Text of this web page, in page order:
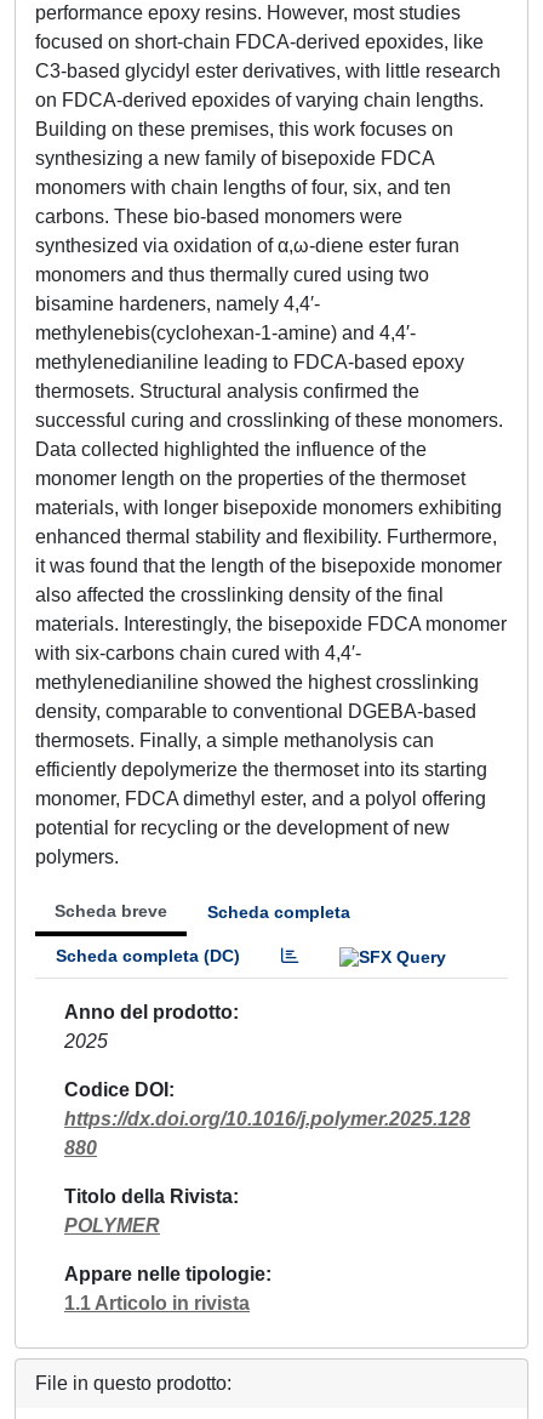
performance epoxy resins. However, most studies
focused on short-chain FDCA-derived epoxides, like
C3-based glycidyl ester derivatives, with little research
on FDCA-derived epoxides of varying chain lengths.
Building on these premises, this work focuses on
synthesizing a new family of bisepoxide FDCA
monomers with chain lengths of four, six, and ten
carbons. These bio-based monomers were
synthesized via oxidation of α,ω-diene ester furan
monomers and thus thermally cured using two
bisamine hardeners, namely 4,4′-
methylenebis(cyclohexan-1-amine) and 4,4′-
methylenedianiline leading to FDCA-based epoxy
thermosets. Structural analysis confirmed the
successful curing and crosslinking of these monomers.
Data collected highlighted the influence of the
monomer length on the properties of the thermoset
materials, with longer bisepoxide monomers exhibiting
enhanced thermal stability and flexibility. Furthermore,
it was found that the length of the bisepoxide monomer
also affected the crosslinking density of the final
materials. Interestingly, the bisepoxide FDCA monomer
with six-carbons chain cured with 4,4′-
methylenedianiline showed the highest crosslinking
density, comparable to conventional DGEBA-based
thermosets. Finally, a simple methanolysis can
efficiently depolymerize the thermoset into its starting
monomer, FDCA dimethyl ester, and a polyol offering
potential for recycling or the development of new
polymers.
Scheda breve Scheda completa
Scheda completa (DC)
Anno del prodotto
2025
Codice DOI
https://dx.doi.org/10.1016/j.polymer.2025.128
880
Titolo della Rivista
POLYMER
Appare nelle tipologie
1.1 Articolo in rivista
File in questo prodotto: